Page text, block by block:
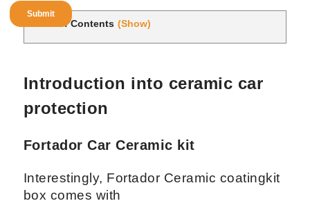
Table of Contents (Show)
Introduction into ceramic car
protection
Fortador Car Ceramic kit
Interestingly, Fortador Ceramic coatingkit
box comes with